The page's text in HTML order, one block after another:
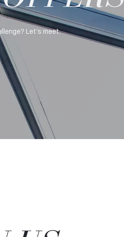
Let's meet.